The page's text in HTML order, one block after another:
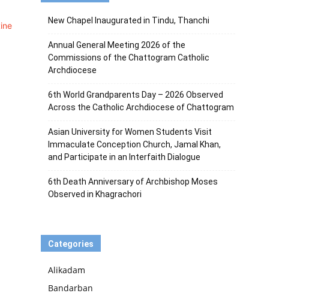
New Chapel Inaugurated in Tindu, Thanchi
Annual General Meeting 2026 of the
Commissions of the Chattogram Catholic
Archdiocese
6th World Grandparents Day – 2026 Observed
Across the Catholic Archdiocese of Chattogram
Asian University for Women Students Visit
Immaculate Conception Church, Jamal Khan,
and Participate in an Interfaith Dialogue
6th Death Anniversary of Archbishop Moses
Observed in Khagrachori
Categories
Alikadam
Bandarban